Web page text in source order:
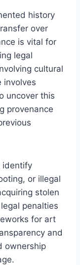
history
over
is vital for
legal
cultural
involves
uncover this
provenance
identify
or illegal
stolen
penalties
for art
and
ownership